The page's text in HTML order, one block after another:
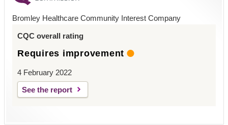
Bromley Healthcare Community Interest Company
CQC overall rating
Requires improvement
4 February 2022
See the report